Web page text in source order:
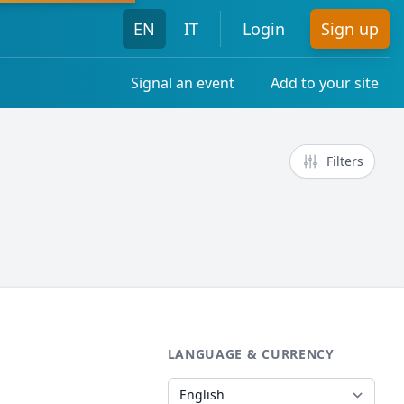
EN IT Login Sign up
Signal an event Add to your site
Filters
LANGUAGE & CURRENCY
Language